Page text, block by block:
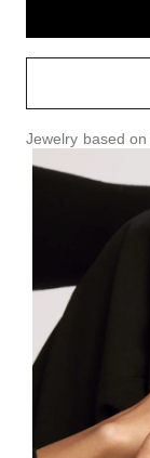
Jewelry based